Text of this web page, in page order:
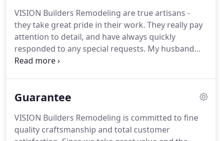
associates.After plans are completed and
approved (if needed), the contractor will bid on the
project and will explain the plan process to the
customer.
VISION Builders Remodeling are true artisans -
they take great pride in their work. They really pay
attention to detail, and have always quickly
responded to any special requests. My husband
and I were absolutely delighted with the kitchen
have completed both large and small projects for
major structural repair, stone tile repair, drywall,
interior/exterior painting, window replacement,
Guarantee
VISION Builders Remodeling is committed to fine
quality craftsmanship and total customer